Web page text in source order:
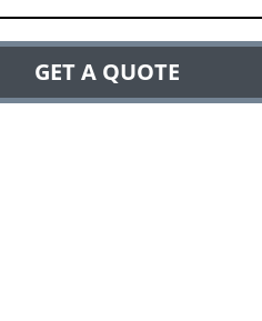
GET A QUOTE